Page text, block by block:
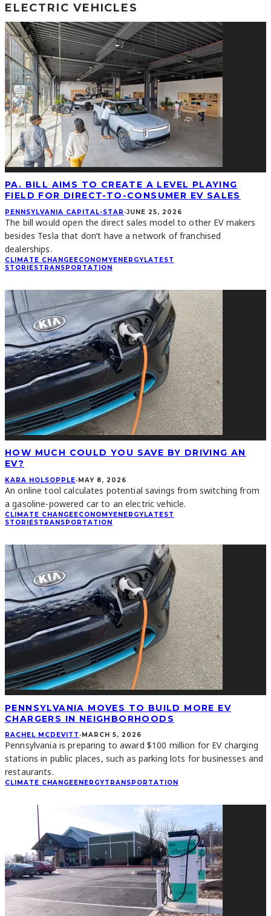
ELECTRIC VEHICLES
PA. BILL AIMS TO CREATE A LEVEL PLAYING
FIELD FOR DIRECT-TO-CONSUMER EV SALES
PENNSYLVANIA CAPITAL-STAR ·JUNE 25, 2026
The bill would open the direct sales model to other EV makers
besides Tesla that don’t have a network of franchised
dealerships.
CLIMATE CHANGEECONOMYENERGYLATEST
STORIESTRANSPORTATION
HOW MUCH COULD YOU SAVE BY DRIVING AN
EV?
KARA HOLSOPPLE·MAY 8, 2026
An online tool calculates potential savings from switching from
a gasoline-powered car to an electric vehicle.
CLIMATE CHANGEECONOMYENERGYLATEST
STORIESTRANSPORTATION
PENNSYLVANIA MOVES TO BUILD MORE EV
CHARGERS IN NEIGHBORHOODS
RACHEL MCDEVITT · MARCH 5, 2026
Pennsylvania is preparing to award $100 million for EV charging
stations in public places, such as parking lots for businesses and
restaurants.
CLIMATE CHANGE ENERGYTRANSPORTATION